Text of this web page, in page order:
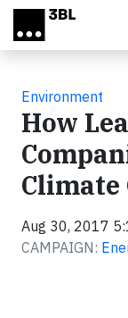
Skip to main content
Environment
How
Climate
Aug 30, 2017
CAMPAIGN: